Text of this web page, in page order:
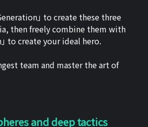
」 to create these three
then freely combine them with
to create your ideal hero.
team and master the art of
and deep tactics